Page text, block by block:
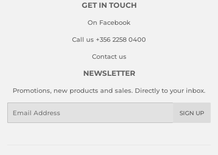
GET IN TOUCH
On Facebook
Call us +356 2258 0400
Contact us
NEWSLETTER
Promotions, new products and sales. Directly to your inbox.
SIGN UP